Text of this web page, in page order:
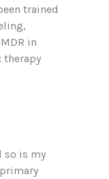
trained
in
therapy
so is my